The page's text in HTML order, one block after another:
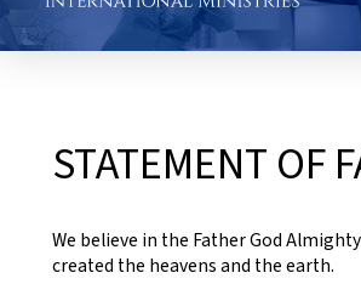
STATEMENT OF
We believe in the Father God
created the heavens and the earth.